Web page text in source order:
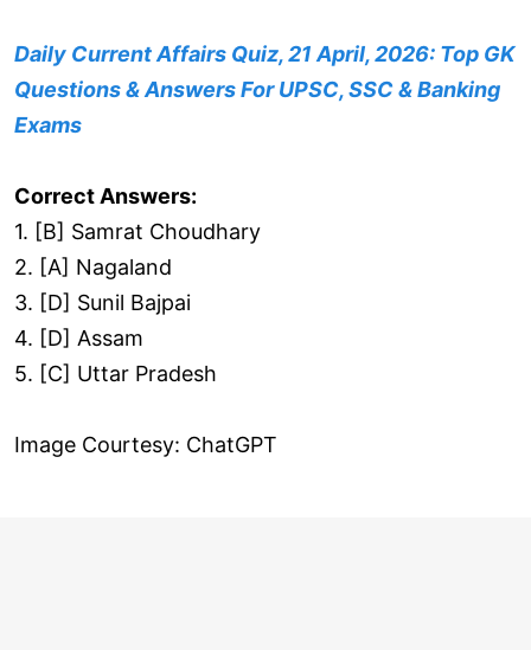
Daily Current Affairs Quiz, 21 April, 2026: Top GK
Questions & Answers For UPSC, SSC & Banking
Exams
Correct Answers:
1. [B] Samrat Choudhary
2. [A] Nagaland
3. [D] Sunil Bajpai
4. [D] Assam
5. [C] Uttar Pradesh
Image Courtesy: ChatGPT